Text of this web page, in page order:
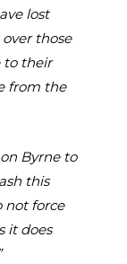
lost
those
to their
from the
Byrne to
this
not force
it does